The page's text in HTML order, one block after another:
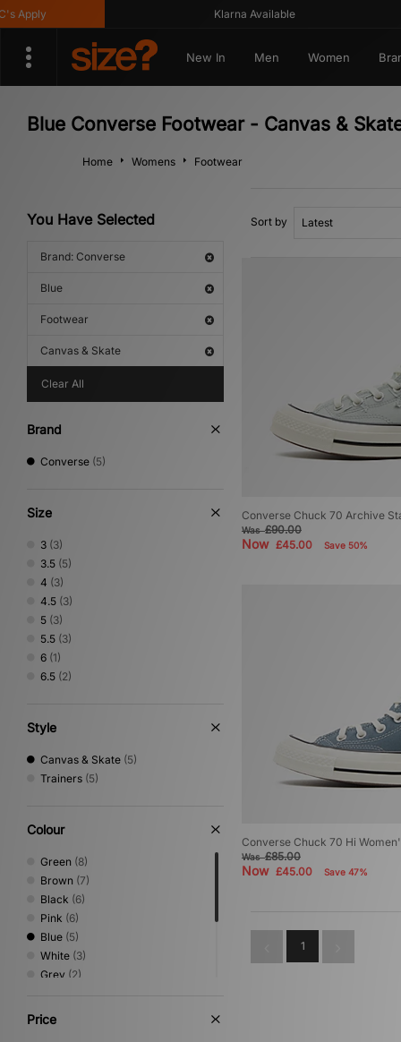
Klarna Available
New In Men Women
Blue Converse Footwear - Canvas &
Home Womens Footwear
You Have Selected
Brand: Converse
Blue
Footwear
Canvas & Skate
Clear All
Brand
Converse (5)
Size
3 (3)
3.5 (5)
4 (3)
4.5 (3)
5 (3)
5.5 (3)
6 (1)
6.5 (2)
Style
Canvas & Skate (5)
Trainers (5)
Colour
Green (8)
Brown (7)
Black (6)
Pink (6)
Blue (5)
White (3)
Grey (2)
Yellow
Price
Sort by
Converse Chuck 70 Archive
Was£90.00
Now £45.00 Save 50%
Converse Chuck 70 Hi
Was£85.00
Now £45.00 Save 47%
1